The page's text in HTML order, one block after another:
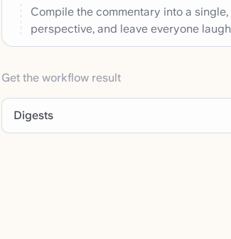
Compile the commentary into a
perspective, and leave everyone
Get the workflow result
Digests